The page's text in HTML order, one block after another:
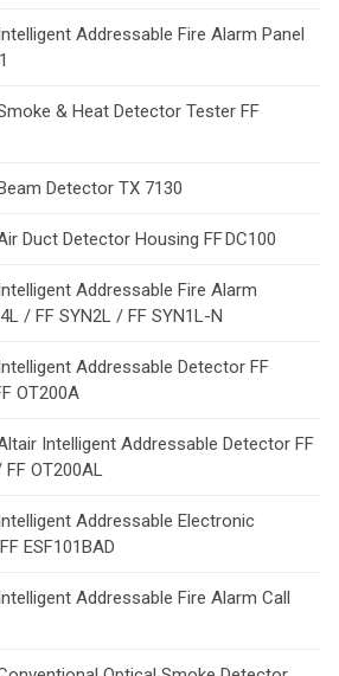
Addressable Fire Alarm Panel
& Heat Detector Tester FF
Detector TX 7130
Duct Detector Housing FF DC100
Addressable Fire Alarm
/ FF SYN2L / FF SYN1L-N
Addressable Detector FF
OT200A
Intelligent Addressable Detector FF
OT200AL
Addressable Electronic
ESF101BAD
Addressable Fire Alarm Call